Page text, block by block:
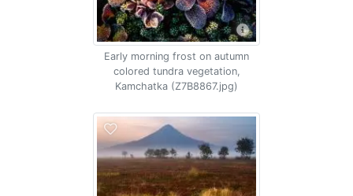
Early morning frost on autumn
colored tundra vegetation,
Kamchatka (Z7B8867.jpg)